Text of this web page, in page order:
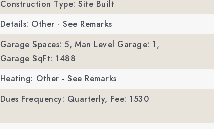
Construction Type: Site Built
Details: Other - See Remarks
Garage Spaces: 5, Man Level Garage: 1,
Garage SqFt: 1488
Heating: Other - See Remarks
Dues Frequency: Quarterly, Fee: 1530